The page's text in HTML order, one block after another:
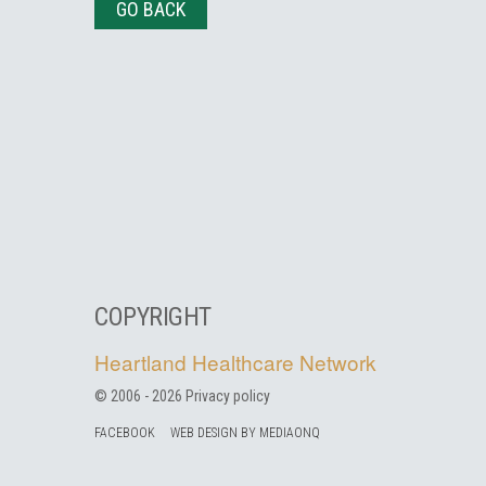
GO BACK
COPYRIGHT
Heartland Healthcare Network
© 2006 - 2026 Privacy policy
FACEBOOK WEB DESIGN BY MEDIAONQ